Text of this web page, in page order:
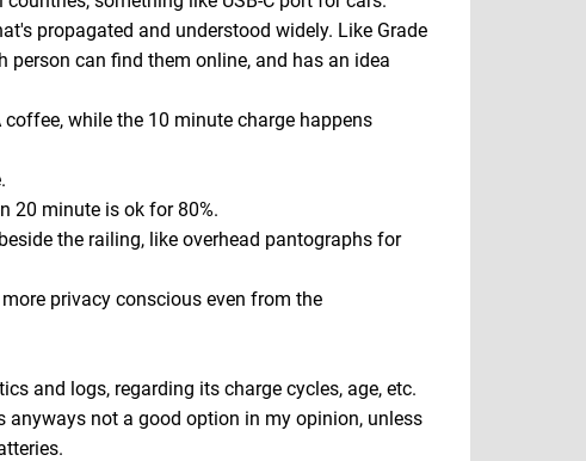
propagated and understood widely. Like Grade
person can find them online, and has an idea
while the 10 minute charge happens
20 minute is ok for 80%.
the railing, like overhead pantographs for
privacy conscious even from the
and logs, regarding its charge cycles, age, etc.
not a good option in my opinion, unless